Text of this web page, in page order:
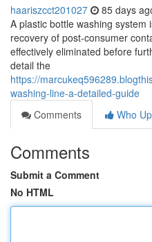
haariszcct201027 85 days
A plastic bottle washing system
recovery of post-consumer
effectively eliminated before
detail the
https://
washing-line-a-detailed-guide
Comments
Who
Comments
Submit a Comment
No HTML